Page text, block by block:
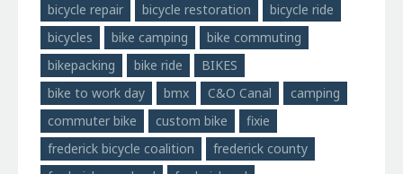
bicycle repair
bicycle restoration
bicycle ride
bicycles
bike camping
bike commuting
bikepacking
bike ride
BIKES
bike to work day
bmx C&O Canal
camping
commuter bike
custom bike
fixie
frederick bicycle coalition
frederick county